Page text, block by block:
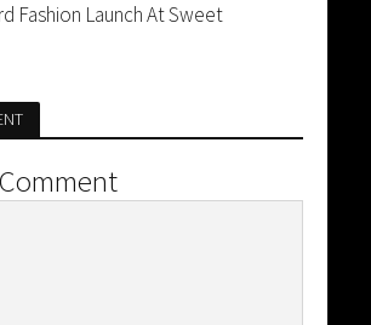
Fashion Launch At Sweet